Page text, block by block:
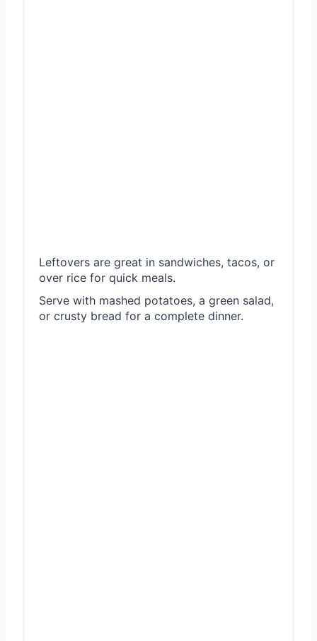
Leftovers are great in sandwiches, tacos, or
over rice for quick meals.
Serve with mashed potatoes, a green salad,
or crusty bread for a complete dinner.